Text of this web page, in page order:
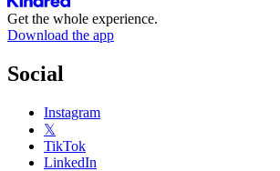
Get the whole experience.
Download the app
Social
Instagram
𝕏
TikTok
LinkedIn